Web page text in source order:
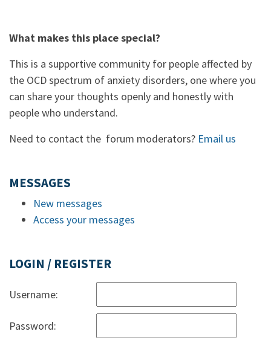
What makes this place special?
This is a supportive community for people affected by
the OCD spectrum of anxiety disorders, one where you
can share your thoughts openly and honestly with
people who understand.
Need to contact the forum moderators? Email us
MESSAGES
New messages
Access your messages
LOGIN / REGISTER
Username:
Password: